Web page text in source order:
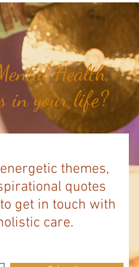
Health,
in your life?
themes,
quotes
to get in touch with
care.